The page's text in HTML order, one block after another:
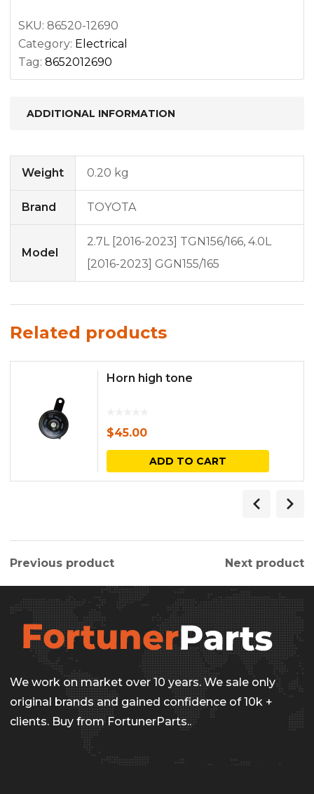
SKU: 86520-12690
Category: Electrical
Tag: 8652012690
ADDITIONAL INFORMATION
Weight 0.20 kg
Brand TOYOTA
Model
2.7L [2016-2023] TGN156/166, 4.0L
[2016-2023] GGN155/165
Related products
Horn high tone
$45.00
ADD TO CART
Previous product Next product
We work on market over 10 years. We sale only
original brands and gained confidence of 10k +
clients. Buy from FortunerParts..